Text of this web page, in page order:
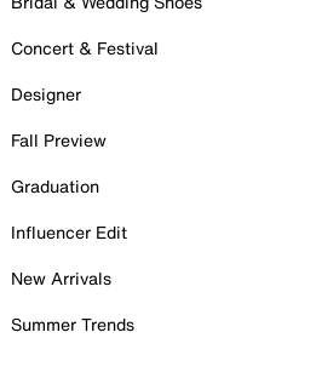
Concert & Festival
Designer
Fall Preview
Graduation
Influencer Edit
New Arrivals
Summer Trends